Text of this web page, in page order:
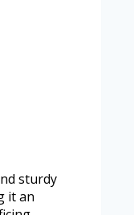
sturdy
it an